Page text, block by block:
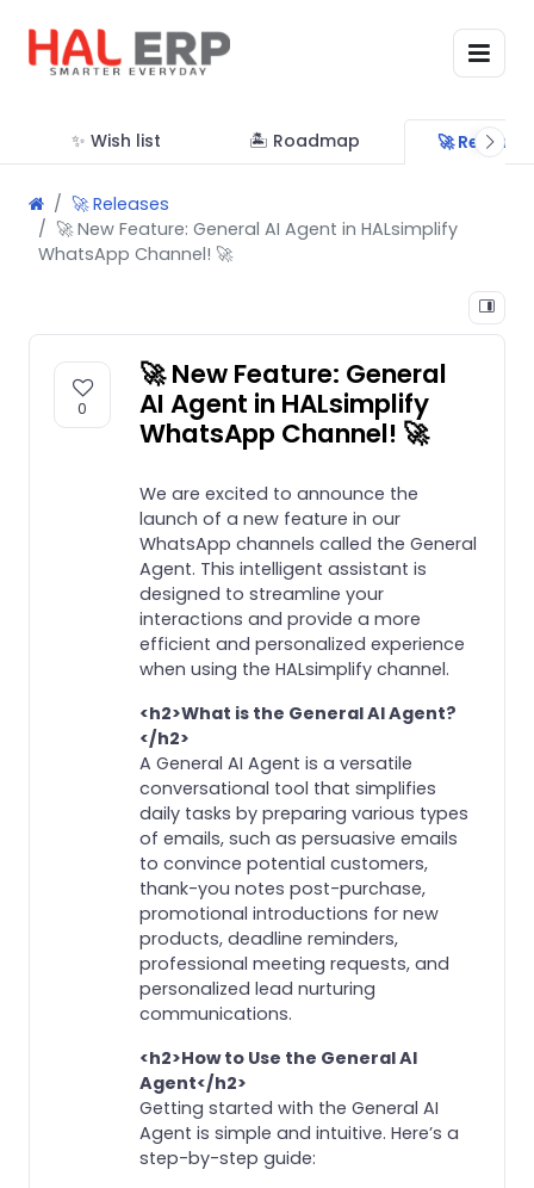
✨ Wish list 🏝 Roadmap 🚀
🚀 Releases
🚀 New Feature: General AI Agent in HALsimplify
WhatsApp Channel! 🚀
0
🚀 New Feature: General
AI Agent in HALsimplify
WhatsApp Channel! 🚀
We are excited to announce the
launch of a new feature in our
WhatsApp channels called the General
Agent. This intelligent assistant is
designed to streamline your
interactions and provide a more
efficient and personalized experience
when using the HALsimplify channel.
<h2>What is the General AI Agent?
</h2>
A General AI Agent is a versatile
conversational tool that simplifies
daily tasks by preparing various types
of emails, such as persuasive emails
to convince potential customers,
thank-you notes post-purchase,
promotional introductions for new
products, deadline reminders,
professional meeting requests, and
personalized lead nurturing
communications.
<h2>How to Use the General AI
Agent</h2>
Getting started with the General AI
Agent is simple and intuitive. Here’s a
step-by-step guide: